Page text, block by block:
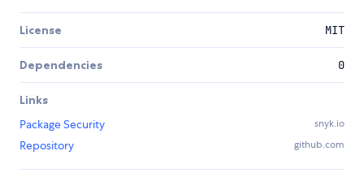
License MIT
Dependencies 0
Links
Package Security
snyk.io
Repository github.com